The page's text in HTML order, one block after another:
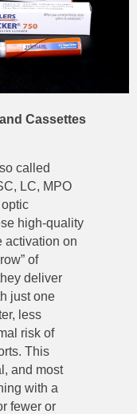
Cassettes
called
LC, MPO
high-quality
activation on
of
deliver
just one
less
risk of
This
and most
with a
fewer or